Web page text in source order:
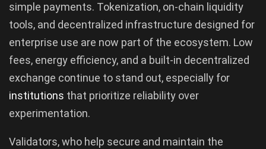
simple payments. Tokenization, on-chain liquidity
tools, and decentralized infrastructure designed for
enterprise use are now part of the ecosystem. Low
fees, energy efficiency, and a built-in decentralized
exchange continue to stand out, especially for
institutions that prioritize reliability over
experimentation.
Validators, who help secure and maintain the